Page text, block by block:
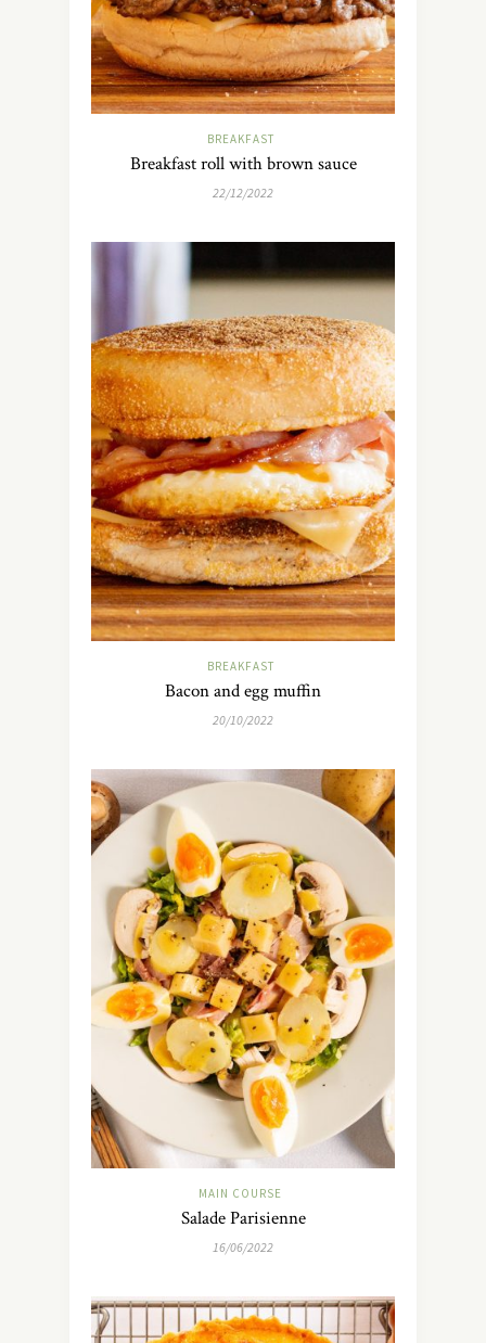
BREAKFAST
Breakfast roll with brown sauce
22/12/2022
BREAKFAST
Bacon and egg muffin
20/10/2022
MAIN COURSE
Salade Parisienne
16/06/2022